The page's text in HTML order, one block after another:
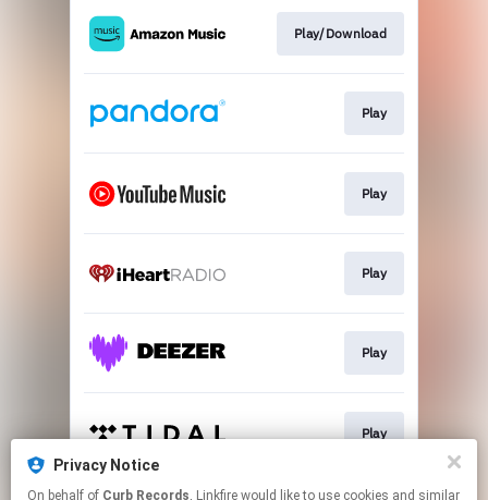
Play/Download
Play
Play
Play
Play
Play
This page may contain affiliate links.
Privacy Notice
On behalf of Curb Records, Linkfire would like to use cookies and similar